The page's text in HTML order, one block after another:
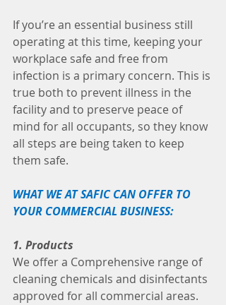
If you’re an essential business still
operating at this time, keeping your
workplace safe and free from
infection is a primary concern. This is
true both to prevent illness in the
facility and to preserve peace of
mind for all occupants, so they know
all steps are being taken to keep
them safe.
WHAT WE AT SAFIC CAN OFFER TO
YOUR COMMERCIAL BUSINESS:
1. Products
We offer a Comprehensive range of
cleaning chemicals and disinfectants
approved for all commercial areas.